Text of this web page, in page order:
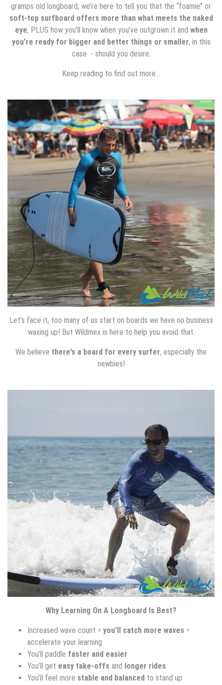
gramps old longboard, we’re here to tell you that the “foamie” or
soft-top surfboard offers more than what meets the naked
eye, PLUS how you’ll know when you’ve outgrown it and when
you’re ready for bigger and better things or smaller, in this
case - should you desire.
Keep reading to find out more…
Let’s face it, too many of us start on boards we have no business
waxing up! But Wildmex is here to help you avoid that.
We believe there’s a board for every surfer, especially the
newbies!
Why Learning On A Longboard Is Best?
Increased wave count = you’ll catch more waves =
accelerate your learning
You’ll paddle faster and easier
You’ll get easy take-offs and longer rides
You’ll feel more stable and balanced to stand up